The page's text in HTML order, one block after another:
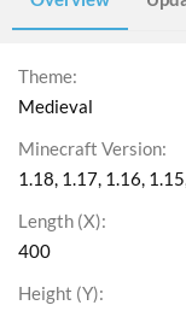
Theme
Medieval
Minecraft Version
1.18 1.17 1.16 1.15
Length (X)
400
Height (Y)